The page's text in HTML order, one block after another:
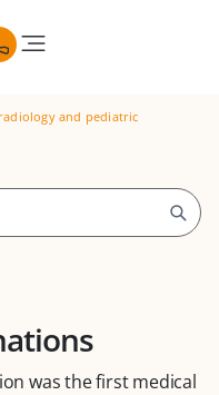
and pediatric
was the first medical